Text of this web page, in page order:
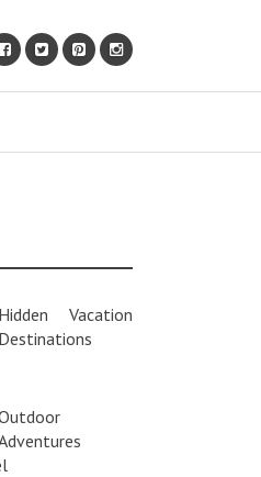
Hidden Vacation
Destinations